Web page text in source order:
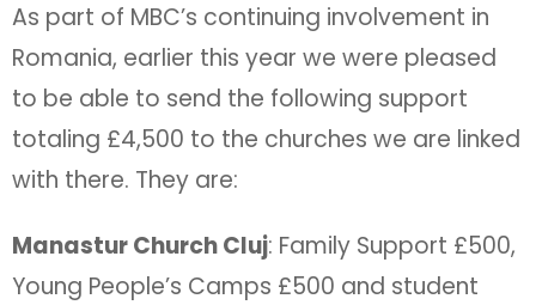
As part of MBC’s continuing involvement in
Romania, earlier this year we were pleased
to be able to send the following support
totaling £4,500 to the churches we are linked
with there. They are:
Manastur Church Cluj: Family Support £500,
Young People’s Camps £500 and student